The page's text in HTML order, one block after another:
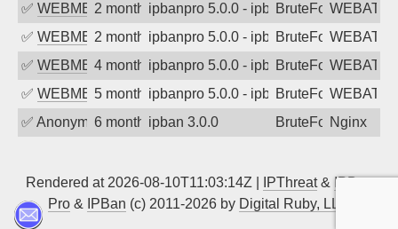
✅ WEBMEDIA2 months agoipbanpro 5.0.0 - ipban failed login
BruteForce
✅ WEBMEDIA2 months agoipbanpro 5.0.0 - ipban failed login
BruteForce
✅ WEBMEDIA4 months agoipbanpro 5.0.0 - ipban failed login
BruteForce
✅ WEBMEDIA5 months agoipbanpro 5.0.0 - ipban failed login
BruteForce
✅ Anonymous6 months agoipban 3.0.0 BruteForceNginx
Rendered at 2026-08-10T11:03:14Z | IPThreat& IPBan
Pro & IPBan (c) 2011-2026 by Digital Ruby, LLC